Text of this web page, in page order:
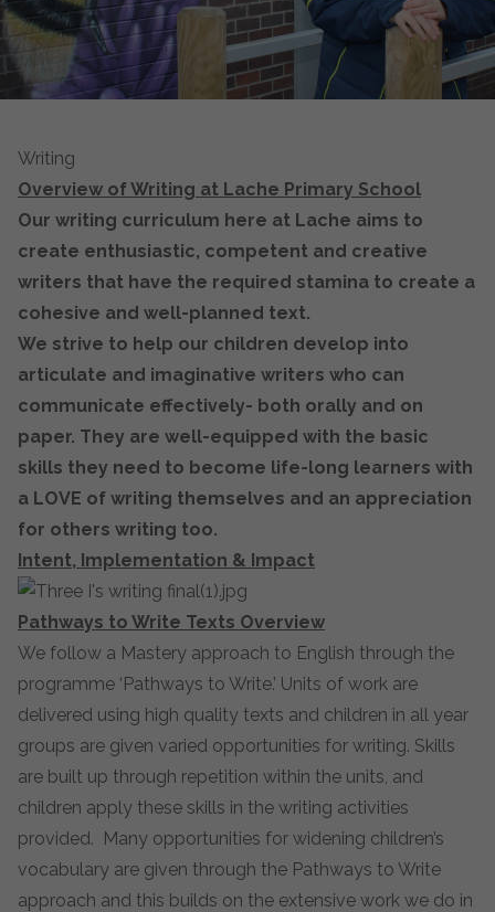
Writing
Overview of Writing at Lache Primary School
Our writing curriculum here at Lache aims to
create enthusiastic, competent and creative
writers that have the required stamina to create a
cohesive and well-planned text.
We strive to help our children develop into
articulate and imaginative writers who can
communicate effectively- both orally and on
paper. They are well-equipped with the basic
skills they need to become life-long learners with
a LOVE of writing themselves and an appreciation
for others writing too.
Intent, Implementation & Impact
Pathways to Write Texts Overview
We follow a Mastery approach to English through the
programme ‘Pathways to Write.’ Units of work are
delivered using high quality texts and children in all year
groups are given varied opportunities for writing. Skills
are built up through repetition within the units, and
children apply these skills in the writing activities
provided. Many opportunities for widening children’s
vocabulary are given through the Pathways to Write
approach and this builds on the extensive work we do in